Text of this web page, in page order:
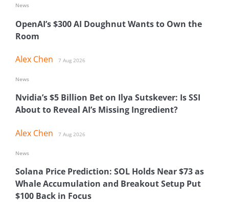
OpenAI’s $300 AI Doughnut Wants to Own the
Room
Alex Chen 7 Aug 2026
News
Nvidia’s $5 Billion Bet on Ilya Sutskever: Is SSI
About to Reveal AI’s Missing Ingredient?
Alex Chen 7 Aug 2026
News
Solana Price Prediction: SOL Holds Near $73 as
Whale Accumulation and Breakout Setup Put
$100 Back in Focus
News